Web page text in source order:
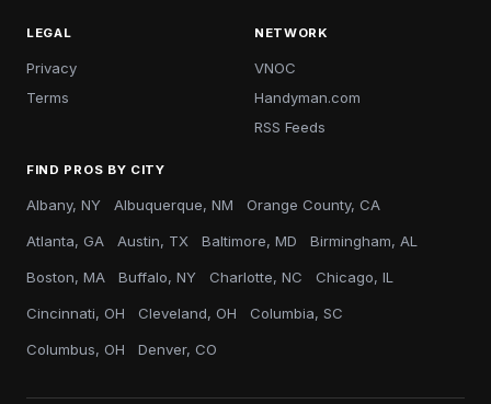
LEGAL
Privacy
Terms
NETWORK
VNOC
Handyman.com
RSS Feeds
FIND PROS BY CITY
Albany, NY Albuquerque, NM Orange County, CA
Atlanta, GA Austin, TX Baltimore, MD Birmingham, AL
Boston, MA Buffalo, NY Charlotte, NC Chicago, IL
Cincinnati, OH Cleveland, OH Columbia, SC
Columbus, OH Denver, CO